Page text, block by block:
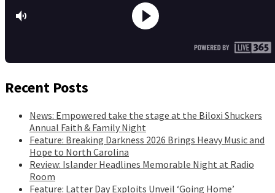
Recent Posts
News: Empowered take the stage at the Biloxi Shuckers
Annual Faith & Family Night
Feature: Breaking Darkness 2026 Brings Heavy Music and
Hope to North Carolina
Review: Islander Headlines Memorable Night at Radio
Room
Feature: Latter Day Exploits Unveil ‘Going Home’